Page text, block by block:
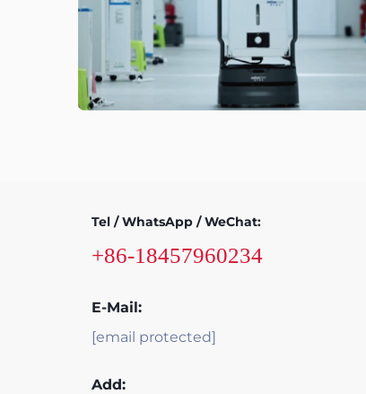
Tel / WhatsApp / WeChat:
+86-18457960234
E-Mail:
[email protected]
Add: